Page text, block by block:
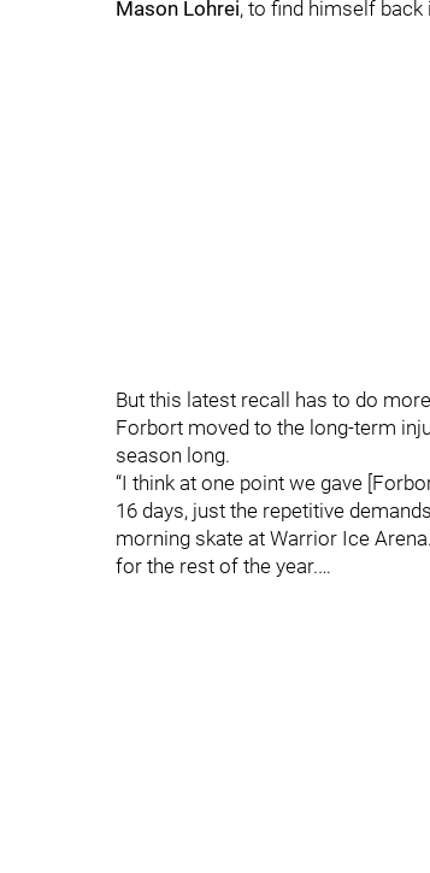
Mason Lohrei, to find himself
But this latest recall has to do
Forbort moved to the long-term
season long.
“I think at one point we gave
16 days, just the repetitive
morning skate at Warrior Ice
for the rest of the year.…